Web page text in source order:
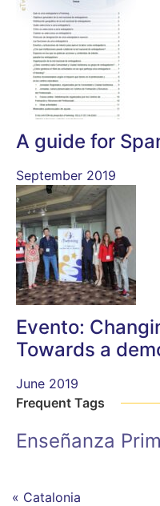
A guide for
September 2019
Evento:
Towards a
June 2019
Frequent Tags
Enseñanza
« Catalonia